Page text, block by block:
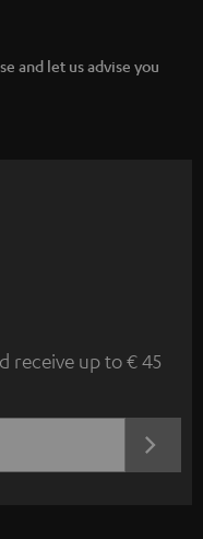
and let us advise you
receive up to € 45